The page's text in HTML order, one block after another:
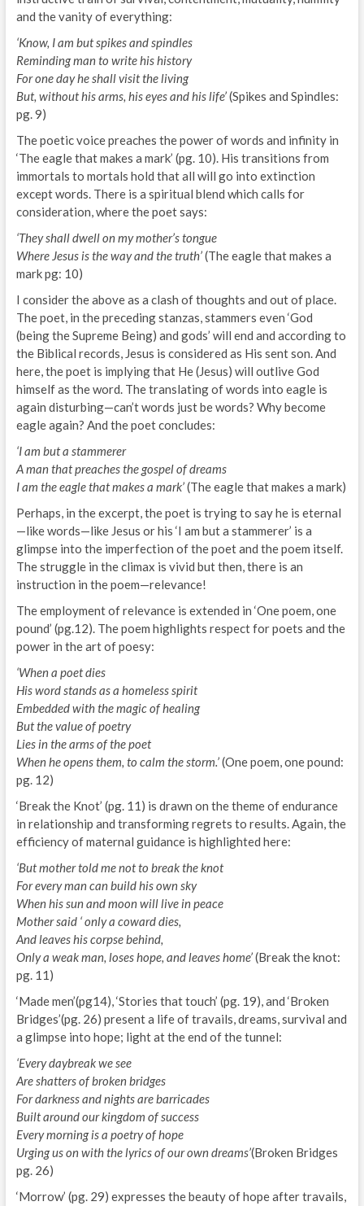
and the vanity of everything:
‘Know, I am but spikes and spindles
Reminding man to write his history
For one day he shall visit the living
But, without his arms, his eyes and his life’(Spikes and Spindles:
pg. 9)
The poetic voice preaches the power of words and infinity in
‘The eagle that makes a mark’ (pg. 10). His transitions from
immortals to mortals hold that all will go into extinction
except words. There is a spiritual blend which calls for
consideration, where the poet says:
‘They shall dwell on my mother’s tongue
Where Jesus is the way and the truth’(The eagle that makes a
mark pg: 10)
I consider the above as a clash of thoughts and out of place.
The poet, in the preceding stanzas, stammers even ‘God
(being the Supreme Being) and gods’ will end and according to
the Biblical records, Jesus is considered as His sent son. And
here, the poet is implying that He (Jesus) will outlive God
himself as the word. The translating of words into eagle is
again disturbing—can’t words just be words? Why become
eagle again? And the poet concludes:
‘I am but a stammerer
A man that preaches the gospel of dreams
I am the eagle that makes a mark’(The eagle that makes a mark)
Perhaps, in the excerpt, the poet is trying to say he is eternal
—like words—like Jesus or his ‘I am but a stammerer’ is a
glimpse into the imperfection of the poet and the poem itself.
The struggle in the climax is vivid but then, there is an
instruction in the poem—relevance!
The employment of relevance is extended in ‘One poem, one
pound’ (pg.12). The poem highlights respect for poets and the
power in the art of poesy:
‘When a poet dies
His word stands as a homeless spirit
Embedded with the magic of healing
But the value of poetry
Lies in the arms of the poet
When he opens them, to calm the storm.’(One poem, one pound:
pg. 12)
‘Break the Knot’ (pg. 11) is drawn on the theme of endurance
in relationship and transforming regrets to results. Again, the
efficiency of maternal guidance is highlighted here:
‘But mother told me not to break the knot
For every man can build his own sky
When his sun and moon will live in peace
Mother said ‘ only a coward dies,
And leaves his corpse behind,
Only a weak man, loses hope, and leaves home’(Break the knot:
pg. 11)
‘Made men’(pg14), ‘Stories that touch’ (pg. 19), and ‘Broken
Bridges’(pg. 26) present a life of travails, dreams, survival and
a glimpse into hope; light at the end of the tunnel:
‘Every daybreak we see
Are shatters of broken bridges
For darkness and nights are barricades
Built around our kingdom of success
Every morning is a poetry of hope
Urging us on with the lyrics of our own dreams’(Broken Bridges
pg. 26)
‘Morrow’ (pg. 29) expresses the beauty of hope after travails,